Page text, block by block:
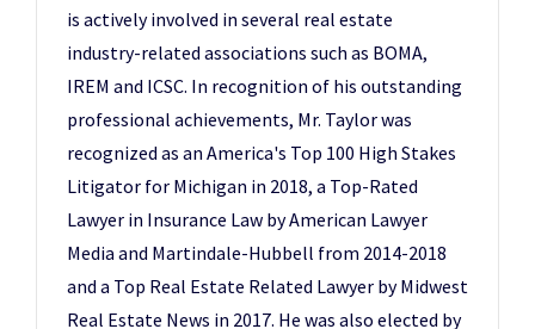
is actively involved in several real estate
industry-related associations such as BOMA,
IREM and ICSC. In recognition of his outstanding
professional achievements, Mr. Taylor was
recognized as an America's Top 100 High Stakes
Litigator for Michigan in 2018, a Top-Rated
Lawyer in Insurance Law by American Lawyer
Media and Martindale-Hubbell from 2014-2018
and a Top Real Estate Related Lawyer by Midwest
Real Estate News in 2017. He was also elected by